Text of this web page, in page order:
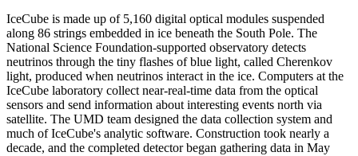
IceCube is made up of 5,160 digital optical modules suspended
along 86 strings embedded in ice beneath the South Pole. The
National Science Foundation-supported observatory detects
neutrinos through the tiny flashes of blue light, called Cherenkov
light, produced when neutrinos interact in the ice. Computers at the
IceCube laboratory collect near-real-time data from the optical
sensors and send information about interesting events north via
satellite. The UMD team designed the data collection system and
much of IceCube's analytic software. Construction took nearly a
decade, and the completed detector began gathering data in May